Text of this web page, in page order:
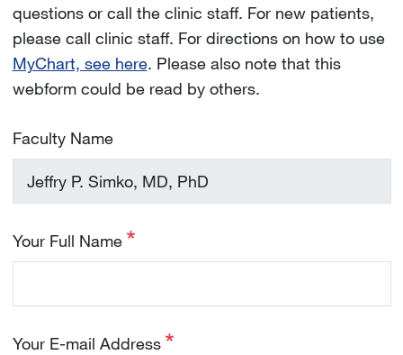
questions or call the clinic staff. For new patients,
please call clinic staff. For directions on how to use
MyChart, see here. Please also note that this
webform could be read by others.
Faculty Name
Your Full Name
Your E-mail Address